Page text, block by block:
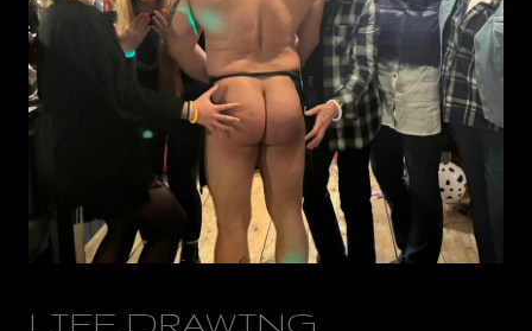
LIFE DRAWING